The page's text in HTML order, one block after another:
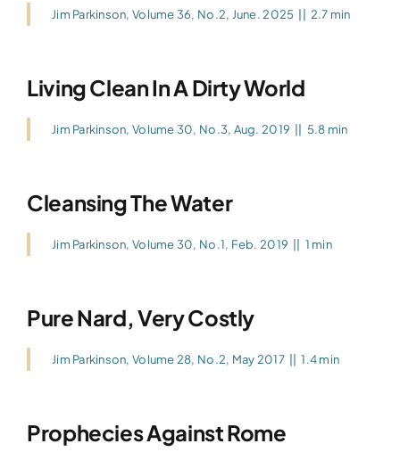
Jim Parkinson,Volume 36, No.2, June. 2025 2.7 min
Living Clean In A Dirty World
Jim Parkinson,Volume 30, No.3, Aug. 2019 5.8 min
Cleansing The Water
Jim Parkinson,Volume 30, No.1, Feb. 2019 1 min
Pure Nard, Very Costly
Jim Parkinson,Volume 28, No.2, May 2017 1.4 min
Prophecies Against Rome